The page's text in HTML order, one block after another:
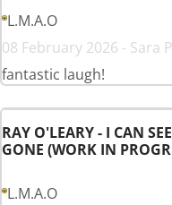
L.M.A.O
08 February 2026 - Sara
fantastic laugh!
RAY O'LEARY - I CAN
GONE (WORK IN
L.M.A.O